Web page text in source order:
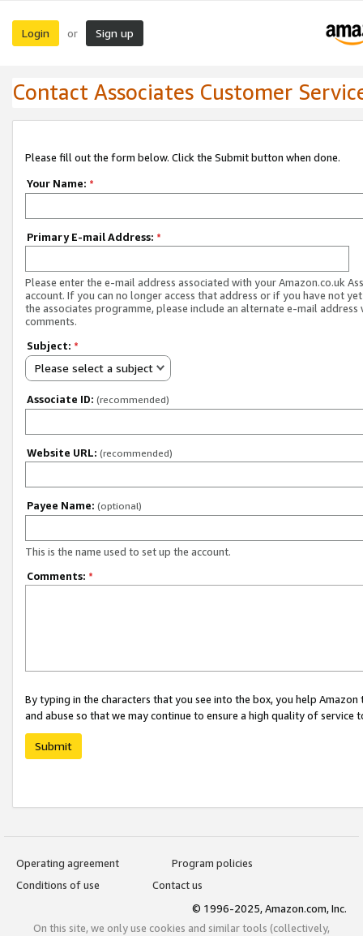
Login or Sign up
Contact Associates Customer
Please fill out the form below. Click the Submit button when done.
Your Name: *
Primary E-mail Address: *
Please enter the e-mail address associated with your Amazon.co.uk
account. If you can no longer access that address or if you have not
the associates programme, please include an alternate e-mail address
comments.
Subject: *
Please select a subject
Associate ID: (recommended)
Website URL: (recommended)
Payee Name: (optional)
This is the name used to set up the account.
Comments: *
By typing in the characters that you see into the box, you help
and abuse so that we may continue to ensure a high quality of service
Submit
Operating agreement
Program policies
Conditions of use
Contact us
© 1996-2025, Amazon.com, Inc.
On this site, we only use cookies and similar tools (collectively,